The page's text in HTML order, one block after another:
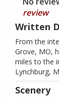
review
Written
From the
Grove, MO,
miles to the
Lynchburg,
Scenery